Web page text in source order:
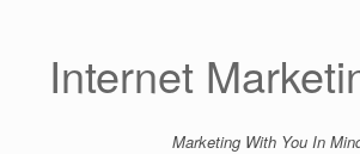
Internet
Marketing With You In